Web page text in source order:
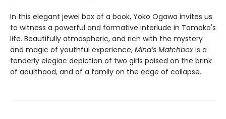
In this elegant jewel box of a book, Yoko Ogawa invites us
to witness a powerful and formative interlude in Tomoko's
life. Beautifully atmospheric, and rich with the mystery
and magic of youthful experience, Mina’s Matchbox is a
tenderly elegiac depiction of two girls poised on the brink
of adulthood, and of a family on the edge of collapse.